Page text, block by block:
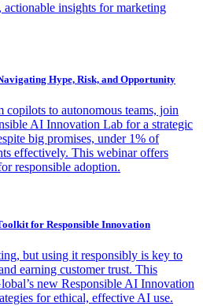
insights for marketing
Hype, Risk, and Opportunity
copilots to autonomous teams, join
AI Innovation Lab for a strategic
big promises, under 1% of
effectively. This webinar offers
responsible adoption.
for Responsible Innovation
but using it responsibly is key to
earning customer trust. This
new Responsible AI Innovation
for ethical, effective AI use.